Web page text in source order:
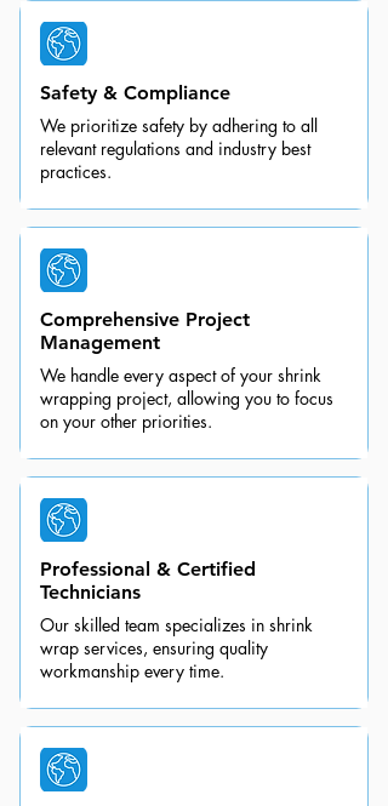
Safety & Compliance
We prioritize safety by adhering to all
relevant regulations and industry best
practices.
Comprehensive Project
Management
We handle every aspect of your shrink
wrapping project, allowing you to focus
on your other priorities.
Professional & Certified
Technicians
Our skilled team specializes in shrink
wrap services, ensuring quality
workmanship every time.